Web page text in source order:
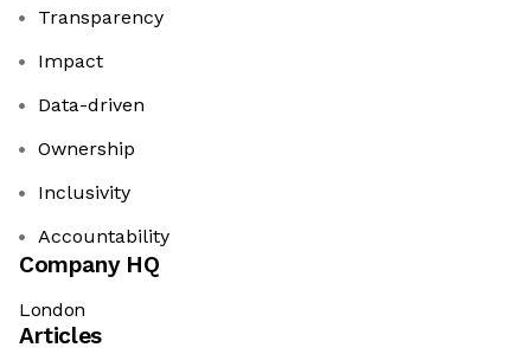
Transparency
Impact
Data-driven
Ownership
Inclusivity
Accountability
Company HQ
London
Articles